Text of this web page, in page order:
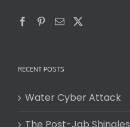
RECENT POSTS
Water Cyber Attack
The Post-Jab Shingles